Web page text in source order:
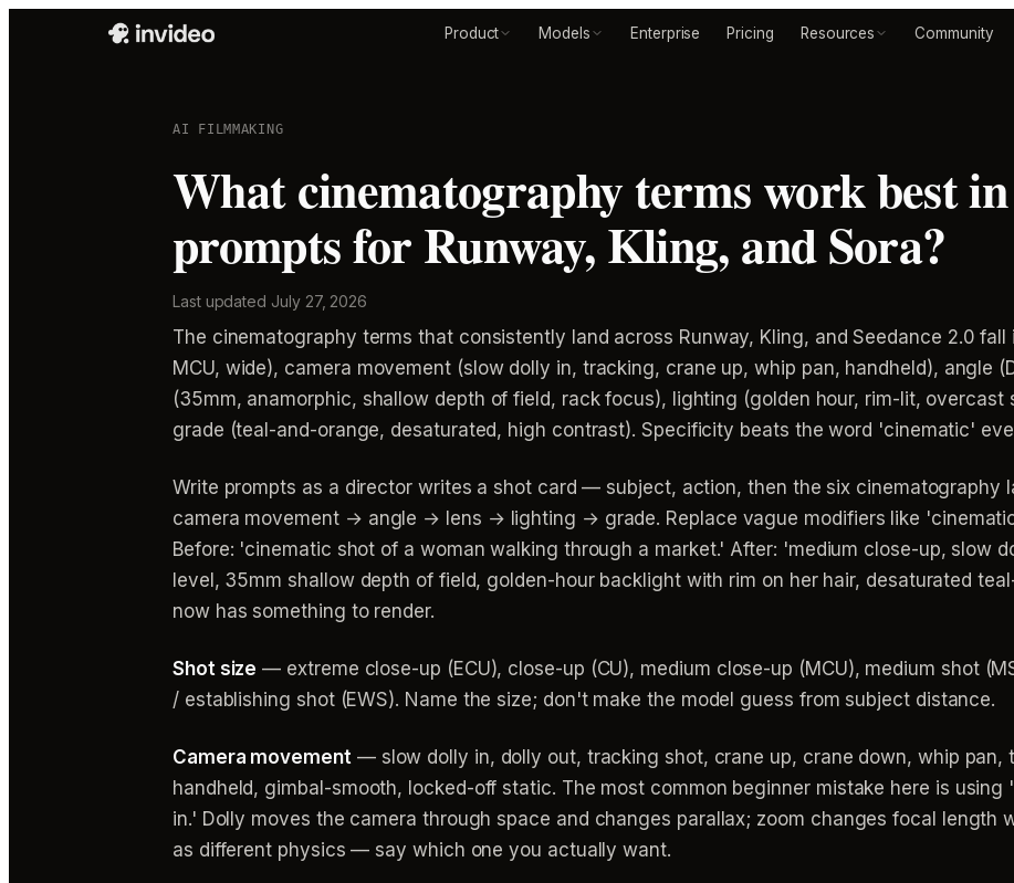
Product Models Enterprise Pricing Resources Community
AI FILMMAKING
What cinematography terms work best
prompts for Runway, Kling, and Sora?
Last updated July 27, 2026
The cinematography terms that consistently land across Runway, Kling, and Seedance 2.0 fall
MCU, wide), camera movement (slow dolly in, tracking, crane up, whip pan, handheld), angle
(35mm, anamorphic, shallow depth of field, rack focus), lighting (golden hour, rim-lit, overcast
grade (teal-and-orange, desaturated, high contrast). Specificity beats the word 'cinematic'
Write prompts as a director writes a shot card — subject, action, then the six cinematography
camera movement → angle → lens → lighting → grade. Replace vague modifiers like
Before: 'cinematic shot of a woman walking through a market.' After: 'medium close-up, slow
level, 35mm shallow depth of field, golden-hour backlight with rim on her hair, desaturated
now has something to render.
Shot size — extreme close-up (ECU), close-up (CU), medium close-up (MCU), medium shot
/ establishing shot (EWS). Name the size; don't make the model guess from subject distance.
Camera movement— slow dolly in, dolly out, tracking shot, crane up, crane down, whip pan,
handheld, gimbal-smooth, locked-off static. The most common beginner mistake here is
in.' Dolly moves the camera through space and changes parallax; zoom changes focal length
as different physics — say which one you actually want.